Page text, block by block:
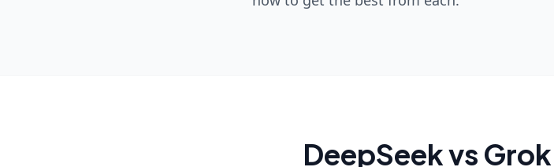
DeepSeekvs Grok